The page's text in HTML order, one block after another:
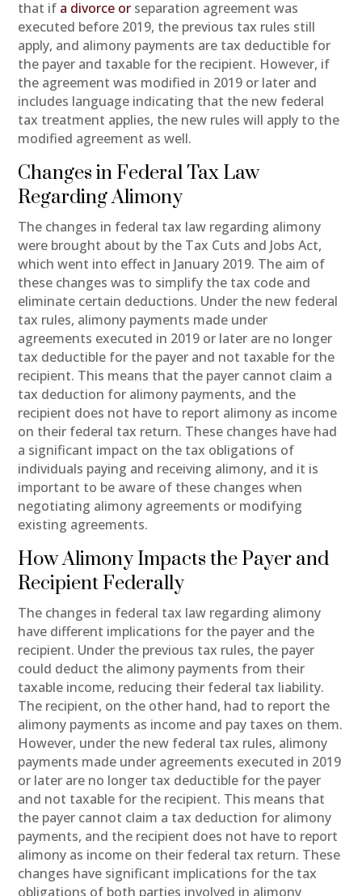
that if a divorce or separation agreement was
executed before 2019, the previous tax rules still
apply, and alimony payments are tax deductible for
the payer and taxable for the recipient. However, if
the agreement was modified in 2019 or later and
includes language indicating that the new federal
tax treatment applies, the new rules will apply to the
modified agreement as well.
Changes in Federal Tax Law
Regarding Alimony
The changes in federal tax law regarding alimony
were brought about by the Tax Cuts and Jobs Act,
which went into effect in January 2019. The aim of
these changes was to simplify the tax code and
eliminate certain deductions. Under the new federal
tax rules, alimony payments made under
agreements executed in 2019 or later are no longer
tax deductible for the payer and not taxable for the
recipient. This means that the payer cannot claim a
tax deduction for alimony payments, and the
recipient does not have to report alimony as income
on their federal tax return. These changes have had
a significant impact on the tax obligations of
individuals paying and receiving alimony, and it is
important to be aware of these changes when
negotiating alimony agreements or modifying
existing agreements.
How Alimony Impacts the Payer and
Recipient Federally
The changes in federal tax law regarding alimony
have different implications for the payer and the
recipient. Under the previous tax rules, the payer
could deduct the alimony payments from their
taxable income, reducing their federal tax liability.
The recipient, on the other hand, had to report the
alimony payments as income and pay taxes on them.
However, under the new federal tax rules, alimony
payments made under agreements executed in 2019
or later are no longer tax deductible for the payer
and not taxable for the recipient. This means that
the payer cannot claim a tax deduction for alimony
payments, and the recipient does not have to report
alimony as income on their federal tax return. These
changes have significant implications for the tax
obligations of both parties involved in alimony